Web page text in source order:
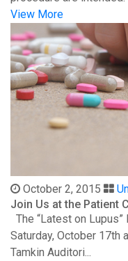
View More
October 2, 2015
Join Us at the Patient
The “Latest on
Saturday, October 17th
Tamkin Auditori...